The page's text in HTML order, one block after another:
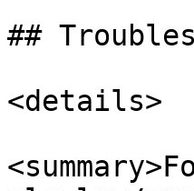
##
<details>